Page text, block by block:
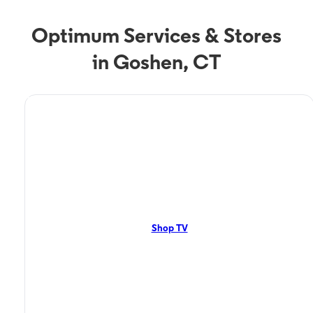
Optimum Services & Stores
in Goshen, CT
TV Service
Shop TV